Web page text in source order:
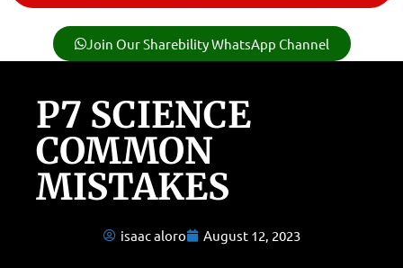
Join Our Sharebility WhatsApp Channel
P7 SCIENCE
COMMON
MISTAKES
isaac aloro August 12, 2023